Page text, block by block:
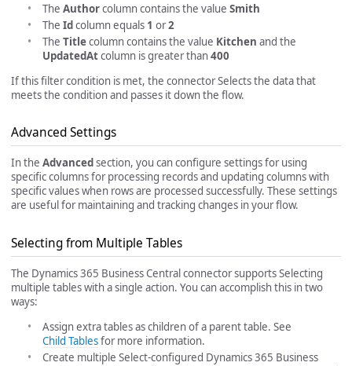
The Authorcolumn contains the value Smith
The Idcolumn equals 1 or2
The Titlecolumn contains the value Kitchen and the
UpdatedAtcolumn is greater than400
If this filter condition is met, the connector Selects the data that
meets the condition and passes it down the flow.
Advanced Settings
In the Advanced section, you can configure settings for using
specific columns for processing records and updating columns with
specific values when rows are processed successfully. These settings
are useful for maintaining and tracking changes in your flow.
Selecting from Multiple Tables
The Dynamics 365 Business Central connector supports Selecting
multiple tables with a single action. You can accomplish this in two
ways:
Assign extra tables as children of a parent table. See
Child Tablesfor more information.
Create multiple Select-configured Dynamics 365 Business